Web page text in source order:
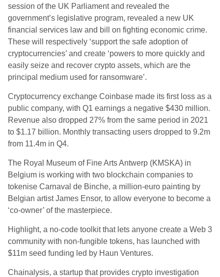
session of the UK Parliament and revealed the
government’s legislative program, revealed a new UK
financial services law and bill on fighting economic crime.
These will respectively ‘support the safe adoption of
cryptocurrencies’ and create ‘powers to more quickly and
easily seize and recover crypto assets, which are the
principal medium used for ransomware’.
Cryptocurrency exchange Coinbase made its first loss as a
public company, with Q1 earnings a negative $430 million.
Revenue also dropped 27% from the same period in 2021
to $1.17 billion. Monthly transacting users dropped to 9.2m
from 11.4m in Q4.
The Royal Museum of Fine Arts Antwerp (KMSKA) in
Belgium is working with two blockchain companies to
tokenise Carnaval de Binche, a million-euro painting by
Belgian artist James Ensor, to allow everyone to become a
‘co-owner’ of the masterpiece.
Highlight, a no-code toolkit that lets anyone create a Web 3
community with non-fungible tokens, has launched with
$11m seed funding led by Haun Ventures.
Chainalysis, a startup that provides crypto investigation